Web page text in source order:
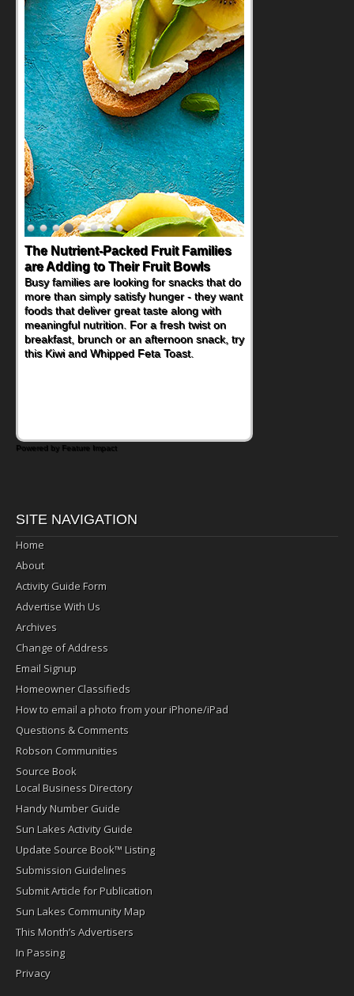
The Nutrient-Packed Fruit Families
are Adding to Their Fruit Bowls
Busy families are looking for snacks that do
more than simply satisfy hunger - they want
foods that deliver great taste along with
meaningful nutrition. For a fresh twist on
breakfast, brunch or an afternoon snack, try
this Kiwi and Whipped Feta Toast.
Powered by Feature Impact
SITE NAVIGATION
Home
About
Activity Guide Form
Advertise With Us
Archives
Change of Address
Email Signup
Homeowner Classifieds
How to email a photo from your iPhone/iPad
Questions & Comments
Robson Communities
Source Book
Local Business Directory
Handy Number Guide
Sun Lakes Activity Guide
Update Source Book™ Listing
Submission Guidelines
Submit Article for Publication
Sun Lakes Community Map
This Month’s Advertisers
In Passing
Privacy